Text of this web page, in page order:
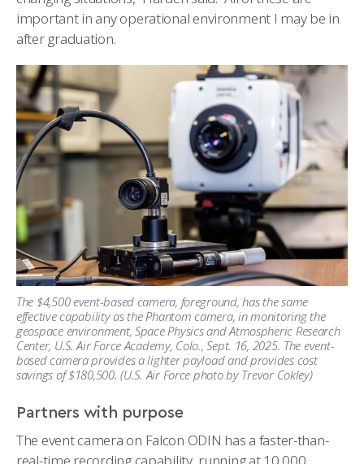
important in any operational environment I may be in
after graduation.
The $4,500 event-based camera, foreground, has the same
effective capability as the Phantom camera, in monitoring the
geospace environment, Space Physics and Atmospheric Research
Center, U.S. Air Force Academy, Colo., Sept. 16, 2025. The event-
based camera provides a lighter payload and provides cost
savings of $180,500. (U.S. Air Force photo by Trevor Cokley)
Partners with purpose
The event camera on Falcon ODIN has a faster-than-